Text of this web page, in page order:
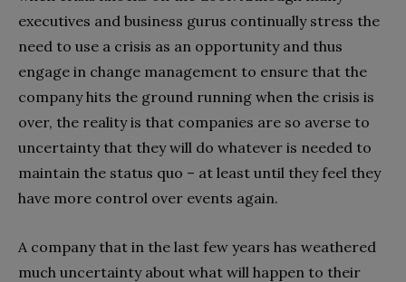
executives and business gurus continually stress the
need to use a crisis as an opportunity and thus
engage in change management to ensure that the
company hits the ground running when the crisis is
over, the reality is that companies are so averse to
uncertainty that they will do whatever is needed to
maintain the status quo – at least until they feel they
have more control over events again.
A company that in the last few years has weathered
much uncertainty about what will happen to their